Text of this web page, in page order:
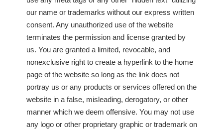
our name or trademarks without our express written
consent. Any unauthorized use of the website
terminates the permission and license granted by
us. You are granted a limited, revocable, and
nonexclusive right to create a hyperlink to the home
page of the website so long as the link does not
portray us or any products or services offered on the
website in a false, misleading, derogatory, or other
manner which we deem offensive. You may not use
any logo or other proprietary graphic or trademark on